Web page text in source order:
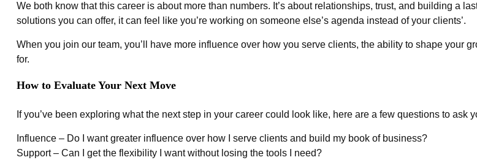
We both know that this career is about more than numbers. It’s about relationships, trust, and building a
solutions you can offer, it can feel like you’re working on someone else’s agenda instead of your clients’.
When you join our team, you’ll have more influence over how you serve clients, the ability to shape your
for.
How to Evaluate Your Next Move
If you’ve been exploring what the next step in your career could look like, here are a few questions to ask
Influence – Do I want greater influence over how I serve clients and build my book of business?
Support – Can I get the flexibility I want without losing the tools I need?